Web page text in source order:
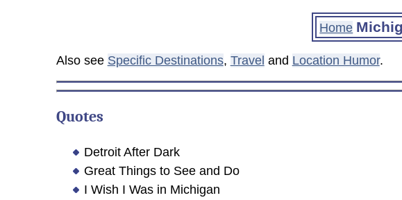
Home
Also see Specific Destinations, Travel and Location Humor.
Quotes
Detroit After Dark
Great Things to See and Do
I Wish I Was in Michigan